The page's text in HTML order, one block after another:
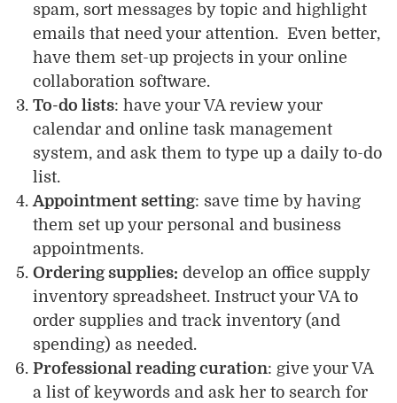
spam, sort messages by topic and highlight
emails that need your attention. Even better,
have them set-up projects in your online
collaboration software.
To-do lists: have your VA review your
calendar and online task management
system, and ask them to type up a daily to-do
list.
Appointment setting: save time by having
them set up your personal and business
appointments.
Ordering supplies: develop an office supply
inventory spreadsheet. Instruct your VA to
order supplies and track inventory (and
spending) as needed.
Professional reading curation: give your VA
a list of keywords and ask her to search for